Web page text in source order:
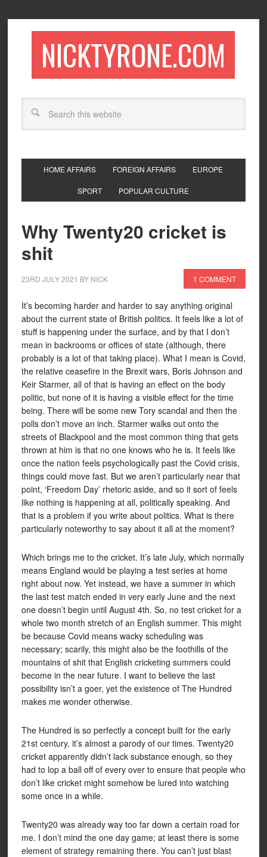
NICKTYRONE.COM
HOME AFFAIRS FOREIGN AFFAIRS EUROPE
SPORT POPULAR CULTURE
Why Twenty20 cricket is
shit
23RD JULY 2021 BY NICK 1 COMMENT
It’s becoming harder and harder to say anything original
about the current state of British politics. It feels like a lot of
stuff is happening under the surface, and by that I don’t
mean in backrooms or offices of state (although, there
probably is a lot of that taking place). What I mean is Covid,
the relative ceasefire in the Brexit wars, Boris Johnson and
Keir Starmer, all of that is having an effect on the body
politic, but none of it is having a visible effect for the time
being. There will be some new Tory scandal and then the
polls don’t move an inch. Starmer walks out onto the
streets of Blackpool and the most common thing that gets
thrown at him is that no one knows who he is. It feels like
once the nation feels psychologically past the Covid crisis,
things could move fast. But we aren’t particularly near that
point, ‘Freedom Day’ rhetoric aside, and so it sort of feels
like nothing is happening at all, politically speaking. And
that is a problem if you write about politics. What is there
particularly noteworthy to say about it all at the moment?
Which brings me to the cricket. It’s late July, which normally
means England would be playing a test series at home
right about now. Yet instead, we have a summer in which
the last test match ended in very early June and the next
one doesn’t begin until August 4th. So, no test cricket for a
whole two month stretch of an English summer. This might
be because Covid means wacky scheduling was
necessary; scarily, this might also be the foothills of the
mountains of shit that English cricketing summers could
become in the near future. I want to believe the last
possibility isn’t a goer, yet the existence of The Hundred
makes me wonder otherwise.
The Hundred is so perfectly a concept built for the early
21st century, it’s almost a parody of our times. Twenty20
cricket apparently didn’t lack substance enough, so they
had to lop a ball off of every over to ensure that people who
don’t like cricket might somehow be lured into watching
some once in a while.
Twenty20 was already way too far down a certain road for
me. I don’t mind the one day game; at least there is some
element of strategy remaining there. You can’t just blast